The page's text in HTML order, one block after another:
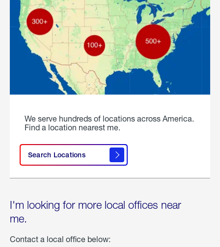
We serve hundreds of locations across America.
Find a location nearest me.
Search Locations
I'm looking for more local offices near
me.
Contact a local office below: